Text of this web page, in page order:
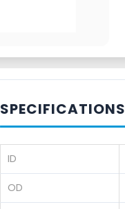
SPECIFICATIONS
ID
OD